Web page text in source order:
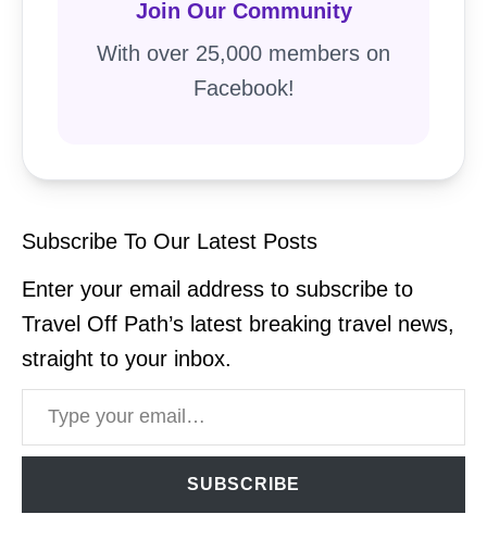
Join Our Community
With over 25,000 members on
Facebook!
Subscribe To Our Latest Posts
Enter your email address to subscribe to
Travel Off Path’s latest breaking travel news,
straight to your inbox.
Type your email…
SUBSCRIBE